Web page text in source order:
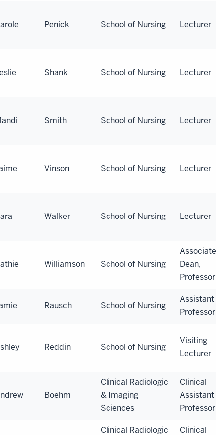
Penick School of Nursing Lecturer
Shank School of Nursing Lecturer
Smith School of Nursing Lecturer
Vinson School of Nursing Lecturer
Walker School of Nursing Lecturer
Williamson School of Nursing
Associate
Dean,
Professor
Rausch School of Nursing
Assistant
Professor
Reddin School of Nursing
Visiting
Lecturer
Boehm
Clinical Radiologic
& Imaging
Sciences
Clinical
Assistant
Professor
Clinical Radiologic Clinical